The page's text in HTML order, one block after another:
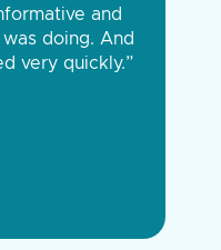
and
doing. And
very quickly.”